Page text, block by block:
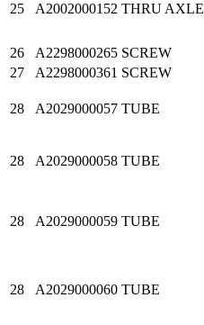
25 A2002000152 THRU AXLE
26 A2298000265 SCREW
27
A2298000361 SCREW
28 A2029000057 TUBE
28 A2029000058 TUBE
28 A2029000059 TUBE
28 A2029000060 TUBE